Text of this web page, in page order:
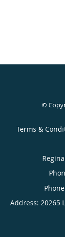
©
Terms &
Address: 20265